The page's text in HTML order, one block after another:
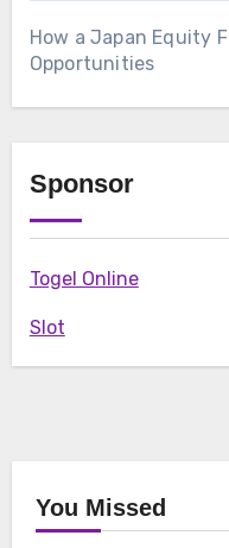
How a Japan Equity
Opportunities
Sponsor
Togel Online
Slot
You Missed